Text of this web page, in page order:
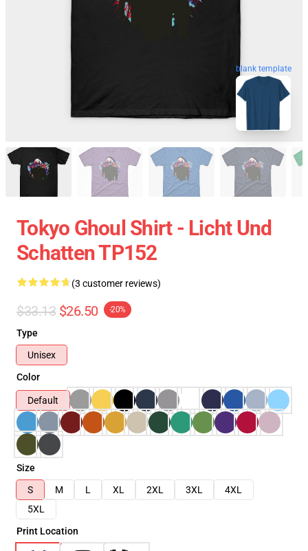
blank template
Tokyo Ghoul Shirt - Licht Und
Schatten TP152
(3 customer reviews)
$33.13 $26.50 -20%
Type
Unisex
Color
Default
Size
S
M L XL 2XL 3XL
4XL
5XL
Print Location